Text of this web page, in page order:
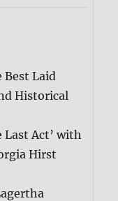
Best Laid
Historical
Last Act’ with
Hirst